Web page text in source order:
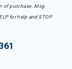
of purchase. Msg
for help and STOP